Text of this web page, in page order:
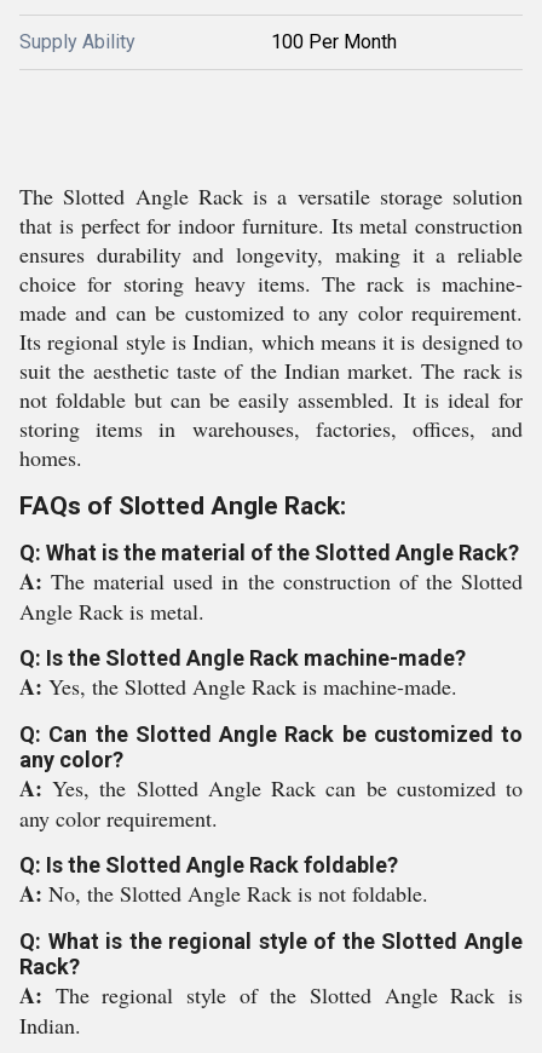
Supply Ability 100 Per Month
The Slotted Angle Rack is a versatile storage solution
that is perfect for indoor furniture. Its metal construction
ensures durability and longevity, making it a reliable
choice for storing heavy items. The rack is machine-
made and can be customized to any color requirement.
Its regional style is Indian, which means it is designed to
suit the aesthetic taste of the Indian market. The rack is
not foldable but can be easily assembled. It is ideal for
storing items in warehouses, factories, offices, and
homes.
FAQs of Slotted Angle Rack:
Q: What is the material of the Slotted Angle Rack?
A:The material used in the construction of the Slotted
Angle Rack is metal.
Q: Is the Slotted Angle Rack machine-made?
A: Yes, the Slotted Angle Rack is machine-made.
Q: Can the Slotted Angle Rack be customized to
any color?
A:Yes, the Slotted Angle Rack can be customized to
any color requirement.
Q: Is the Slotted Angle Rack foldable?
A: No, the Slotted Angle Rack is not foldable.
Q: What is the regional style of the Slotted Angle
Rack?
A: The regional style of the Slotted Angle Rack is
Indian.